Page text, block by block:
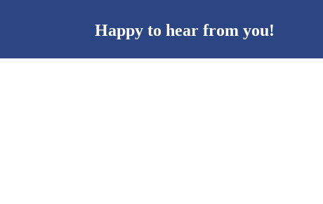
Happy to hear from you!